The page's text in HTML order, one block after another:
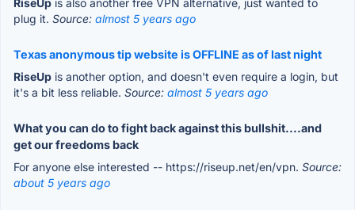
RiseUp is also another free VPN alternative, just wanted to
plug it. Source: almost 5 years ago
Texas anonymous tip website is OFFLINE as of last night
RiseUp is another option, and doesn't even require a login, but
it's a bit less reliable. Source: almost 5 years ago
What you can do to fight back against this bullshit....and
get our freedoms back
For anyone else interested -- https://riseup.net/en/vpn. Source:
about 5 years ago